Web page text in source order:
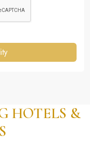
HOTELS &